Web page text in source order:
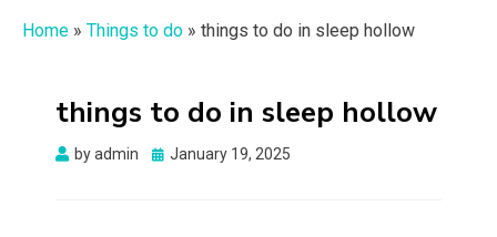
Home » Things to do » things to do in sleep hollow
things to do in sleep hollow
byadmin
Posted
January 19, 2025